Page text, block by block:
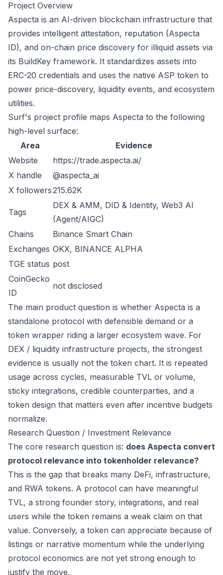
Project Overview
Aspecta is an AI-driven blockchain infrastructure that
provides intelligent attestation, reputation (Aspecta
ID), and on-chain price discovery for illiquid assets via
its BuildKey framework. It standardizes assets into
ERC-20 credentials and uses the native ASP token to
power price-discovery, liquidity events, and ecosystem
utilities.
Surf's project profile maps Aspecta to the following
high-level surface:
Area
Evidence
Website
https://trade.aspecta.ai/
X handle
@aspecta_ai
X followers215.62K
Tags
DEX & AMM, DID & Identity, Web3 AI
(Agent/AIGC)
Chains
Binance Smart Chain
Exchanges OKX, BINANCE ALPHA
TGE status post
CoinGecko
ID
not disclosed
The main product question is whether Aspecta is a
standalone protocol with defensible demand or a
token wrapper riding a larger ecosystem wave. For
DEX / liquidity infrastructure projects, the strongest
evidence is usually not the token chart. It is repeated
usage across cycles, measurable TVL or volume,
sticky integrations, credible counterparties, and a
token design that matters even after incentive budgets
normalize.
Research Question / Investment Relevance
The core research question is: does Aspecta convert
protocol relevance into tokenholder relevance?
This is the gap that breaks many DeFi, infrastructure,
and RWA tokens. A protocol can have meaningful
TVL, a strong founder story, integrations, and real
users while the token remains a weak claim on that
value. Conversely, a token can appreciate because of
listings or narrative momentum while the underlying
protocol economics are not yet strong enough to
justify the move.